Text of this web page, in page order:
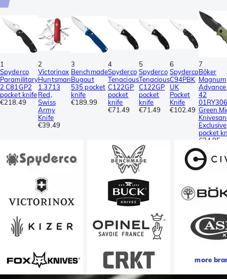
1
Spyderco
Paramilitary
2 C81GP2
pocket knife
€218.49
2
Victorinox
Huntsman
1.3713
Red,
Swiss
Army
Knife
€39.49
3
Benchmade
Bugout
535 pocket
knife
€189.99
4
Spyderco
Tenacious
C122GP
pocket
knife
€71.49
5
Spyderco
Tenacious
C122GP
pocket
knife
€71.49
6
Spyderco
C94PBK
UK
Pocket
Knife
€102.49
7
Böker
Magnum
Advance
42
Green
pocket
€34.95
more